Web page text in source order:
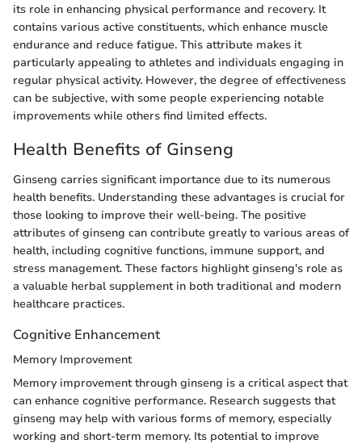
its role in enhancing physical performance and recovery. It
contains various active constituents, which enhance muscle
endurance and reduce fatigue. This attribute makes it
particularly appealing to athletes and individuals engaging in
regular physical activity. However, the degree of effectiveness
can be subjective, with some people experiencing notable
improvements while others find limited effects.
Health Benefits of Ginseng
Ginseng carries significant importance due to its numerous
health benefits. Understanding these advantages is crucial for
those looking to improve their well-being. The positive
attributes of ginseng can contribute greatly to various areas of
health, including cognitive functions, immune support, and
stress management. These factors highlight ginseng's role as
a valuable herbal supplement in both traditional and modern
healthcare practices.
Cognitive Enhancement
Memory Improvement
Memory improvement through ginseng is a critical aspect that
can enhance cognitive performance. Research suggests that
ginseng may help with various forms of memory, especially
working and short-term memory. Its potential to improve